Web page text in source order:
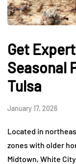
Get
Seasonal
Tulsa
January 17, 2026
Located in
zones with older
Midtown, White